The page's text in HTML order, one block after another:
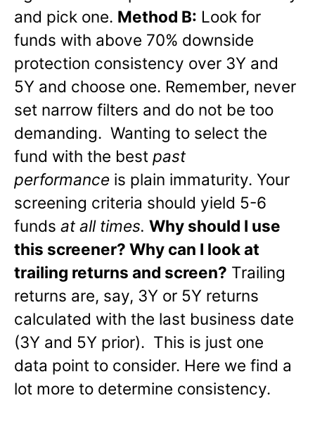
and pick one. Method B: Look for
funds with above 70% downside
protection consistency over 3Y and
5Y and choose one. Remember, never
set narrow filters and do not be too
demanding. Wanting to select the
fund with the best past
performance is plain immaturity. Your
screening criteria should yield 5-6
funds at all times. Why should I use
this screener? Why can I look at
trailing returns and screen? Trailing
returns are, say, 3Y or 5Y returns
calculated with the last business date
(3Y and 5Y prior). This is just one
data point to consider. Here we find a
lot more to determine consistency.